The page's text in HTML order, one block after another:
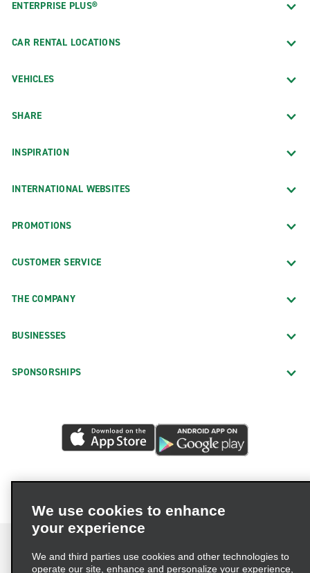
ENTERPRISE PLUS®
CAR RENTAL LOCATIONS
VEHICLES
SHARE
INSPIRATION
INTERNATIONAL WEBSITES
PROMOTIONS
CUSTOMER SERVICE
THE COMPANY
BUSINESSES
SPONSORSHIPS
We use cookies to enhance
your experience
We and third parties use cookies and other technologies to
operate our site, enhance and personalize your experience,